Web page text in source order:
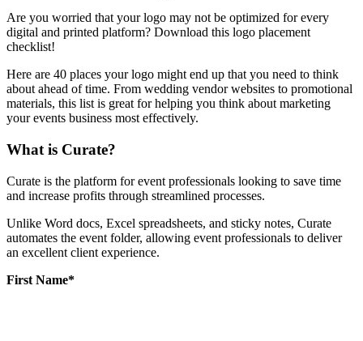
Are you worried that your logo may not be optimized for every
digital and printed platform? Download this logo placement
checklist!
Here are 40 places your logo might end up that you need to think
about ahead of time. From wedding vendor websites to promotional
materials, this list is great for helping you think about marketing
your events business most effectively.
What is Curate?
Curate is the platform for event professionals looking to save time
and increase profits through streamlined processes.
Unlike Word docs, Excel spreadsheets, and sticky notes, Curate
automates the event folder, allowing event professionals to deliver
an excellent client experience.
First Name*